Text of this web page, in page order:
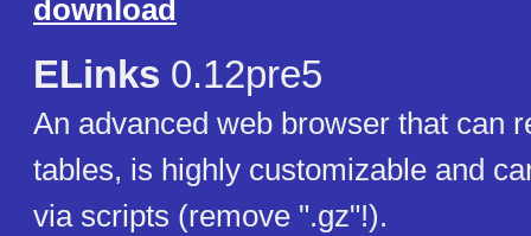
download
ELinks 0.12pre5
An advanced web browser that can
tables, is highly customizable and
via scripts (remove ".gz"!).